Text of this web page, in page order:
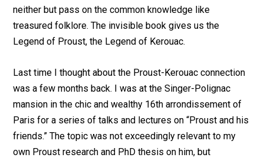
neither but pass on the common knowledge like
treasured folklore. The invisible book gives us the
Legend of Proust, the Legend of Kerouac.
Last time I thought about the Proust-Kerouac connection
was a few months back. I was at the Singer-Polignac
mansion in the chic and wealthy 16th arrondissement of
Paris for a series of talks and lectures on “Proust and his
friends.” The topic was not exceedingly relevant to my
own Proust research and PhD thesis on him, but